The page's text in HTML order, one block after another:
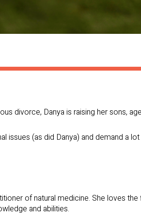
divorce, Danya is raising her sons,
issues (as did Danya) and demand a
of natural medicine. She loves
and abilities.